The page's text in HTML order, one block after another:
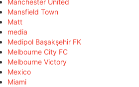
Manchester United
Mansfield Town
Matt
media
Medipol Başakşehir FK
Melbourne City FC
Melbourne Victory
Mexico
Miami